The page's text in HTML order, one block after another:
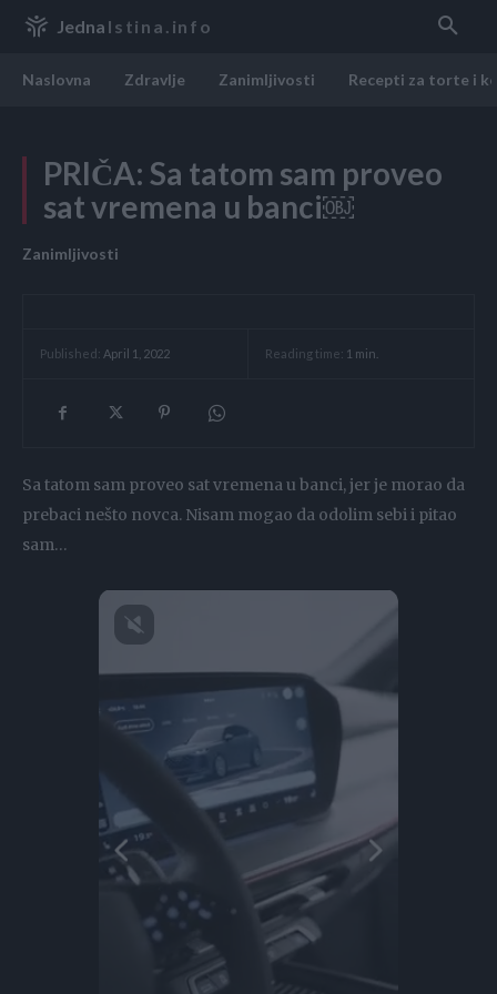
Jedna Istina.info
Naslovna Zdravlje Zanimljivosti Recepti za torte i
PRIČA: Sa tatom sam proveo
sat vremena u banci￼
Zanimljivosti
Published: April 1, 2022 Reading time: 1 min.
Sa tatom sam proveo sat vremena u banci, jer je morao da
prebaci nešto novca. Nisam mogao da odolim sebi i pitao
sam…